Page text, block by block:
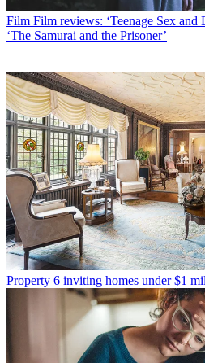
Film Film reviews: ‘Teenage Sex and
‘The Samurai and the Prisoner’
Property 6 inviting homes under $1